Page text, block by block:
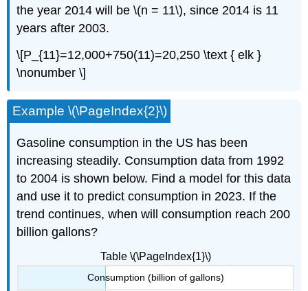
the year 2014 will be \(n = 11\), since 2014 is 11
years after 2003.
\[P_{11}=12,000+750(11)=20,250 \text { elk }
\nonumber \]
Example \(\PageIndex{2}\)
Gasoline consumption in the US has been
increasing steadily. Consumption data from 1992
to 2004 is shown below. Find a model for this data
and use it to predict consumption in 2023. If the
trend continues, when will consumption reach 200
billion gallons?
Table \(\PageIndex{1}\)
Consumption (billion of gallons)